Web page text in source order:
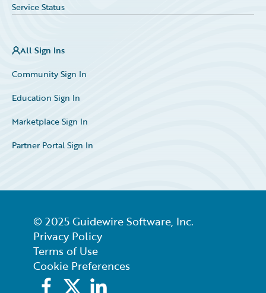
Service Status
All Sign Ins
Community Sign In
Education Sign In
Marketplace Sign In
Partner Portal Sign In
© 2025 Guidewire Software, Inc.
Privacy Policy
Terms of Use
Cookie Preferences
Facebook
X LinkedIn